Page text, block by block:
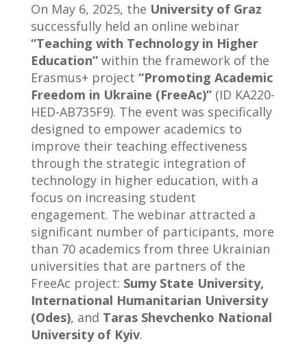
On May 6, 2025, the University of Graz
successfully held an online webinar
“Teaching with Technology in Higher
Education”within the framework of the
Erasmus+ project “Promoting Academic
Freedom in Ukraine (FreeAc)”(ID KA220-
HED-AB735F9). The event was specifically
designed to empower academics to
improve their teaching effectiveness
through the strategic integration of
technology in higher education, with a
focus on increasing student
engagement. The webinar attracted a
significant number of participants, more
than 70 academics from three Ukrainian
universities that are partners of the
FreeAc project: Sumy State University,
International Humanitarian University
(Odes), and Taras Shevchenko National
University of Kyiv.